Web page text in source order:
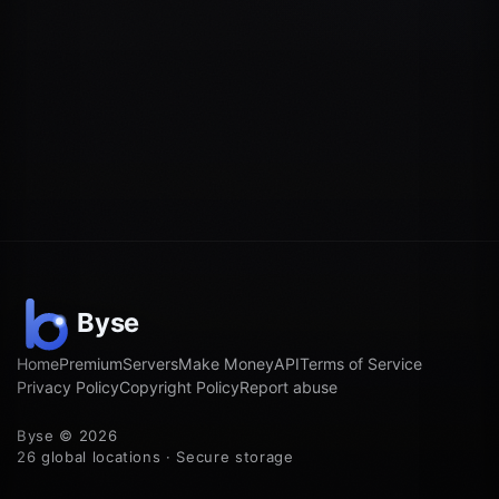
HomePremiumServersMake MoneyAPITerms of Service
Privacy PolicyCopyright PolicyReport abuse
Byse © 2026
26 global locations · Secure storage